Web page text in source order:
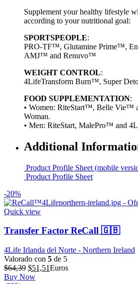
Supplement your healthy lifestyle
according to your nutritional goal:
SPORTSPEOPLE:
PRO-TF™, Glutamine Prime™,
AMJ™ and Renuvo™
WEIGHT CONTROL:
4LifeTransform Burn™, Super
FOOD SUPPLEMENTATION:
• Women: RiteStart™, Belle Vie™
Woman.
• Men: RiteStart, MalePro™ and
Additional
Product Profile Sheet (mobile
Product Profile Sheet
-20%
Quick view
Transfer Factor ReCall 🇬🇧
4Life Irlanda del Norte - Northern Ireland
Valorado con 5 de 5
$64,39 El
precio
$51,51El
Euros
Buy Now